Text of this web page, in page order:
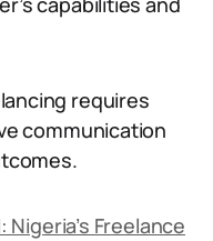
requires
communication
Freelance